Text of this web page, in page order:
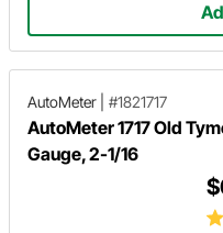
AutoMeter #1821717
AutoMeter 1717 Old
Gauge, 2-1/16